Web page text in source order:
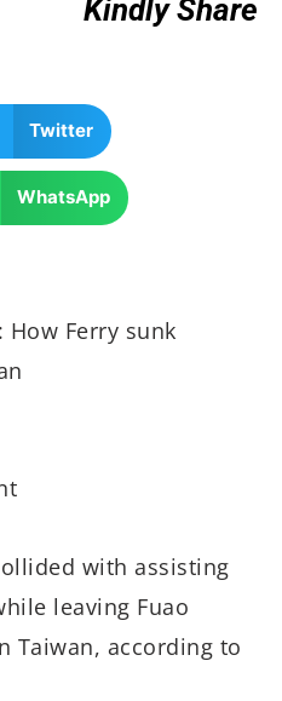
Kindly Share
Twitter
WhatsApp
: How Ferry sunk
with assisting
leaving Fuao
Taiwan, according to